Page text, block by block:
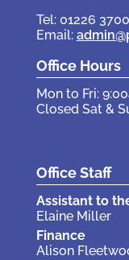
Tel: 01226
Email:
Office Hours
Mon to Fri:
Closed Sat &
Office Staff
Assistant to
Elaine Miller
Finance
Alison